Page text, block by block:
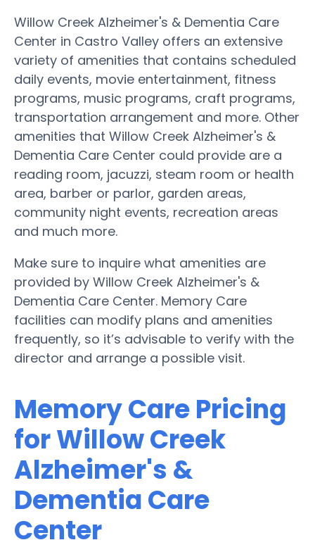
Willow Creek Alzheimer's & Dementia Care
Center in Castro Valley offers an extensive
variety of amenities that contains scheduled
daily events, movie entertainment, fitness
programs, music programs, craft programs,
transportation arrangement and more. Other
amenities that Willow Creek Alzheimer's &
Dementia Care Center could provide are a
reading room, jacuzzi, steam room or health
area, barber or parlor, garden areas,
community night events, recreation areas
and much more.
Make sure to inquire what amenities are
provided by Willow Creek Alzheimer's &
Dementia Care Center. Memory Care
facilities can modify plans and amenities
frequently, so it’s advisable to verify with the
director and arrange a possible visit.
Memory Care Pricing
for Willow Creek
Alzheimer's &
Dementia Care
Center